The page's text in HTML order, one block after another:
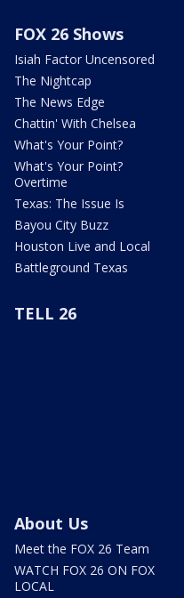
FOX 26 Shows
Isiah Factor Uncensored
The Nightcap
The News Edge
Chattin' With Chelsea
What's Your Point?
What's Your Point?
Overtime
Texas: The Issue Is
Bayou City Buzz
Houston Live and Local
Battleground Texas
TELL 26
About Us
Meet the FOX 26 Team
WATCH FOX 26 ON FOX
LOCAL